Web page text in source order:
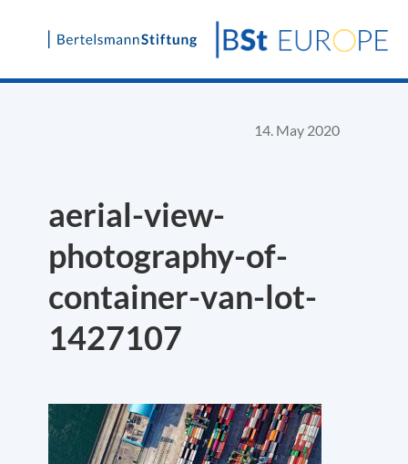
Skip
14. May 2020
aerial-view-
photography-of-
container-van-lot-
1427107